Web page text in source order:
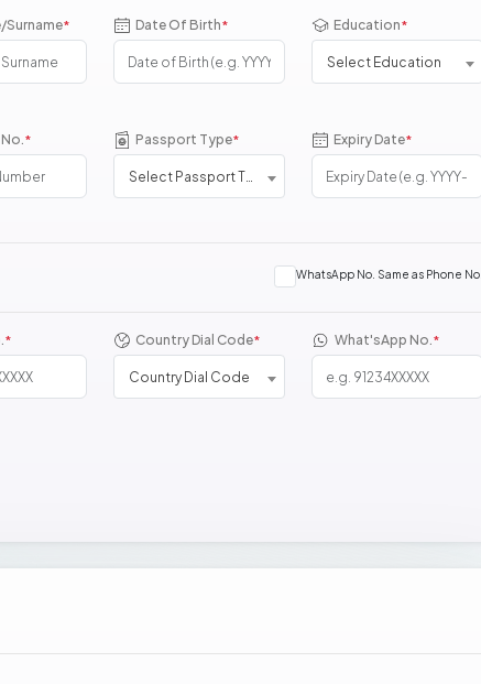
Surname* Date Of Birth* Education*
Select Education
* Passport Type*
Select Passport Type
Expiry Date*
WhatsApp No. Same as Phone No.
* Country Dial Code*
Country Dial Code
What'sApp No.*